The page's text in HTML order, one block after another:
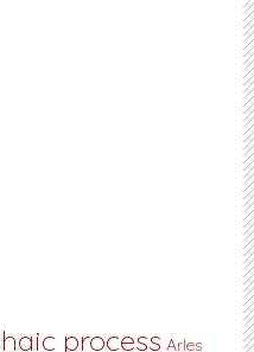
process Arles